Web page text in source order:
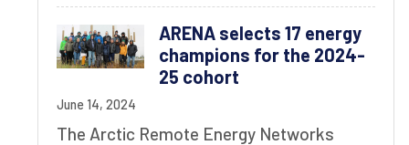
ARENA selects 17 energy
champions for the 2024-
25 cohort
June 14, 2024
The Arctic Remote Energy Networks